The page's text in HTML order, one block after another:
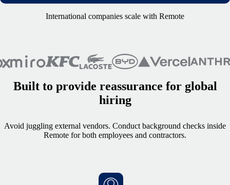
International companies scale with Remote
Built to provide reassurance for global
hiring
Avoid juggling external vendors. Conduct background checks inside
Remote for both employees and contractors.